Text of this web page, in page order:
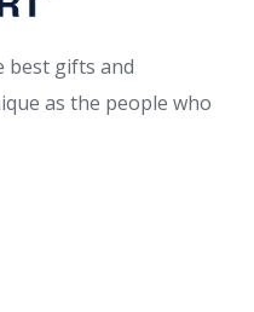
best gifts and
as the people who